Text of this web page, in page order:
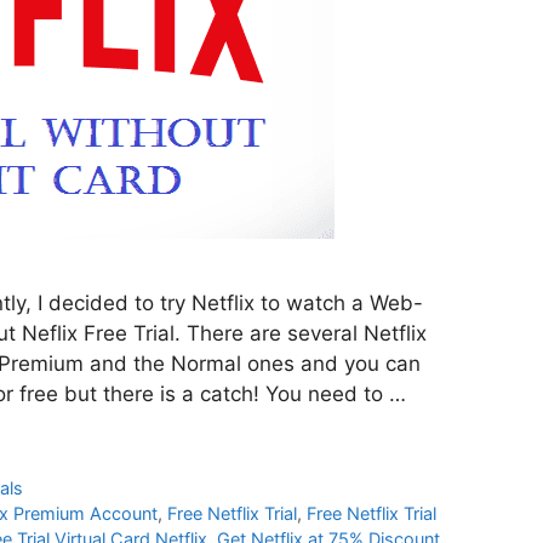
I decided to try Netflix to watch a Web-
Neflix Free Trial. There are several Netflix
and the Normal ones and you can
free but there is a catch! You need to …
Premium Account, Free Netflix Trial, Free Netflix Trial